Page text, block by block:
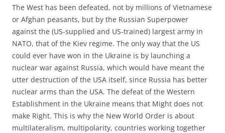
The West has been defeated, not by millions of Vietnamese
or Afghan peasants, but by the Russian Superpower
against the (US-supplied and US-trained) largest army in
NATO, that of the Kiev regime. The only way that the US
could ever have won in the Ukraine is by launching a
nuclear war against Russia, which would have meant the
utter destruction of the USA itself, since Russia has better
nuclear arms than the USA. The defeat of the Western
Establishment in the Ukraine means that Might does not
make Right. This is why the New World Order is about
multilateralism, multipolarity, countries working together